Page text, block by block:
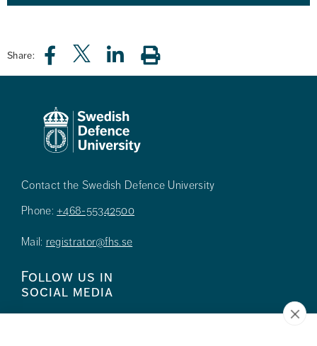
Share:
Contact the Swedish Defence University
Phone: +468-55342500
Mail: registrator@fhs.se
Follow us in
social media